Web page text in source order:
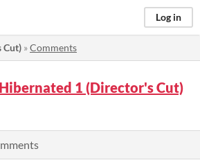
Log in
Cut) »Comments
Hibernated 1 (Director's Cut)